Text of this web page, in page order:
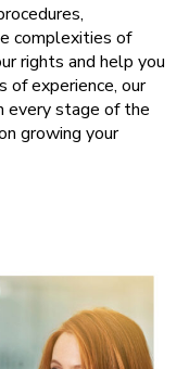
complexities of
rights and help you
experience, our
every stage of the
growing your